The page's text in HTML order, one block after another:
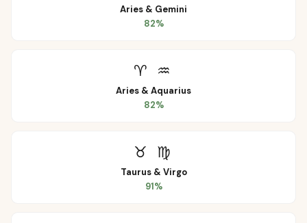
Aries & Gemini
82%
♈ ♒
Aries & Aquarius
82%
♉ ♍
Taurus& Virgo
91%